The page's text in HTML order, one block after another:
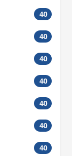
40
40
40
40
40
40
40